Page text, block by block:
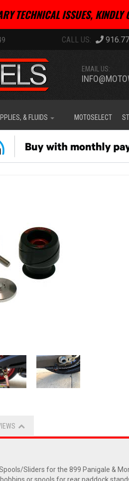
TECHNICAL ISSUES,
EMAIL US:
& FLUIDS MOTOSELECT
Sliders for the 899 Panigale &